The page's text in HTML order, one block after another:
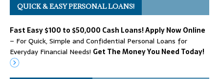
QUICK & EASY PERSONAL LOANS!
Fast Easy $100 to $50,000 Cash Loans! Apply Now Online
– For Quick, Simple and Confidential Personal Loans for
Everyday Financial Needs! Get The Money You Need Today!